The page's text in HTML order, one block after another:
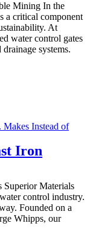
Mining In the
a critical component
At
water control gates
systems.
Iron
Superior Materials
control industry.
Founded on a
Whipps, our